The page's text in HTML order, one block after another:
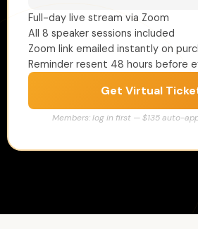
Full-day live stream via Zoom
All 8 speaker sessions included
Zoom link emailed instantly on
Reminder resent 48 hours before
Get Virtual
Members: log in first — $135 auto-